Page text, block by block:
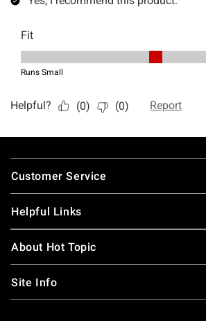
Footer
Customer Service
Helpful Links
About Hot Topic
Site Info